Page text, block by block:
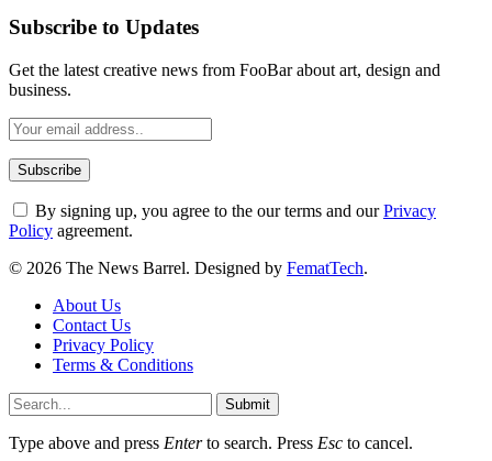
Subscribe to Updates
Get the latest creative news from FooBar about art, design and
business.
By signing up, you agree to the our terms and ourPrivacy
Policy agreement.
© 2026 The News Barrel. Designed by FematTech.
About Us
Contact Us
Privacy Policy
Terms & Conditions
Submit
Type above and press Enterto search. Press Esc to cancel.